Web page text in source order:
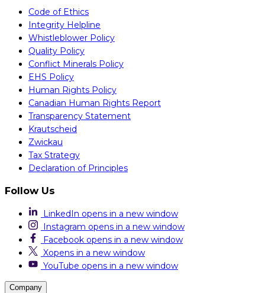
Code of Ethics
Integrity Helpline
Whistleblower Policy
Quality Policy
Conflict Minerals Policy
EHS Policy
Human Rights Policy
Canadian Human Rights Report
Transparency Statement
Krautscheid
Zwickau
Tax Strategy
Declaration of Principles
Follow Us
LinkedIn opens in a new window
Instagram opens in a new window
Facebook opens in a new window
Xopens in a new window
YouTube opens in a new window
Company